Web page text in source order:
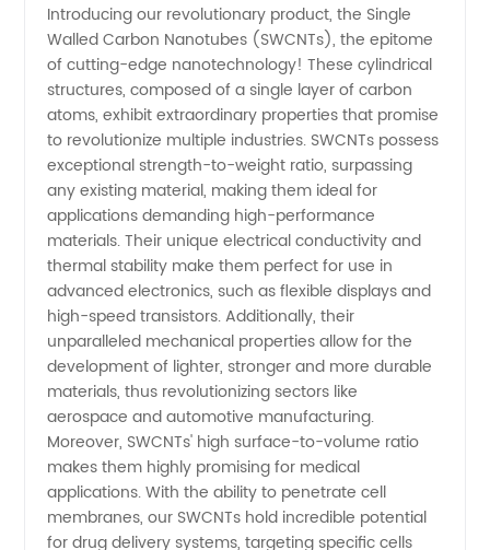
of Single
Walled
Carbon
Nanotubes
in China
|
Manufacturer
| [Your
Company
Introducing our revolutionary product, the Single
Walled Carbon Nanotubes (SWCNTs), the epitome
of cutting-edge nanotechnology! These cylindrical
structures, composed of a single layer of carbon
atoms, exhibit extraordinary properties that promise
to revolutionize multiple industries. SWCNTs possess
exceptional strength-to-weight ratio, surpassing
any existing material, making them ideal for
applications demanding high-performance
materials. Their unique electrical conductivity and
thermal stability make them perfect for use in
advanced electronics, such as flexible displays and
high-speed transistors. Additionally, their
unparalleled mechanical properties allow for the
development of lighter, stronger and more durable
materials, thus revolutionizing sectors like
aerospace and automotive manufacturing.
Moreover, SWCNTs' high surface-to-volume ratio
makes them highly promising for medical
applications. With the ability to penetrate cell
membranes, our SWCNTs hold incredible potential
for drug delivery systems, targeting specific cells